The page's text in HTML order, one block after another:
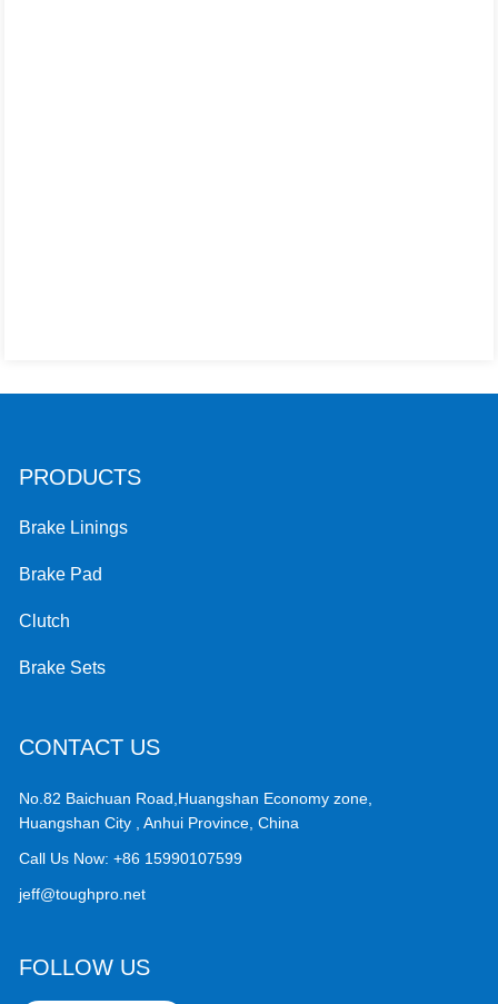
PRODUCTS
Brake Linings
Brake Pad
Clutch
Brake Sets
CONTACT US
No.82 Baichuan Road,Huangshan Economy zone,
Huangshan City , Anhui Province, China
Call Us Now:+86 15990107599
jeff@toughpro.net
FOLLOW US